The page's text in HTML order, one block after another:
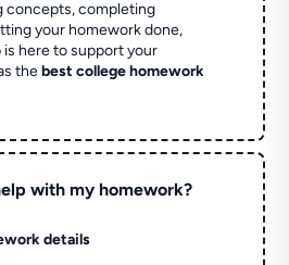
concepts, completing
your homework done,
here to support your
thebest college homework
with my homework?
details